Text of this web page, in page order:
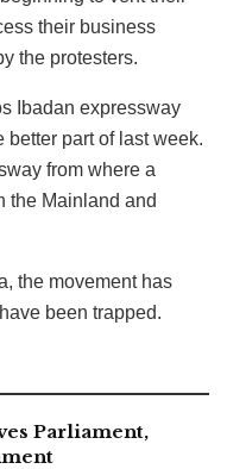
their business
the protesters.
Ibadan expressway
part of last week.
from where a
the Mainland and
the movement has
been trapped.
Parliament,